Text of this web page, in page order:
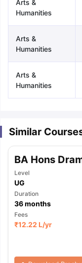
TipsGRE Exam
Reading (Sets 1-12)
Arts &
Humanities
Arts &
Humanities
Arts &
Humanities
Similar
BA Hons
Level
UG
Duration
36months
Fees
₹12.22 L/yr